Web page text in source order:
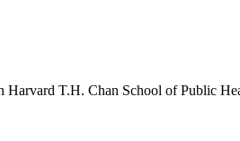
T.H. Chan School of Public